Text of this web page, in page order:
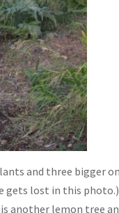
and three bigger
gets lost in this photo.)
another lemon tree